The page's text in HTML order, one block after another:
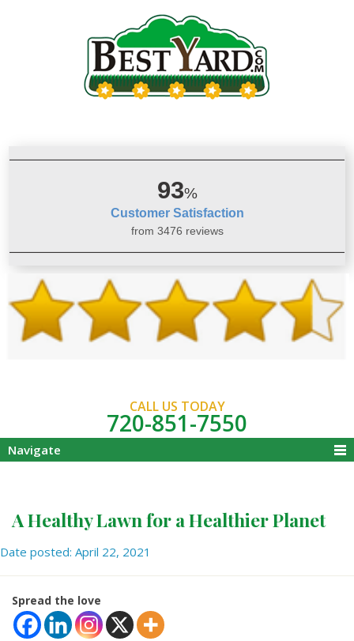
93%
Customer Satisfaction
from 3476 reviews
CALL US TODAY
720-851-7550
Navigate
A Healthy Lawn for a Healthier Planet
Date posted: April 22, 2021
Spread the love